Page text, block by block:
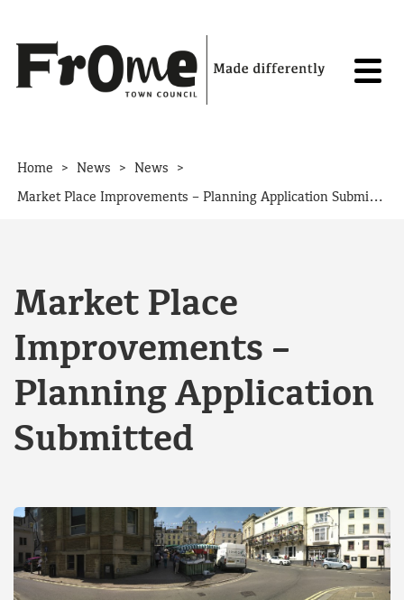
Home > News > News >
Market Place Improvements – Planning Application Submitted
Market Place
Improvements –
Planning Application
Submitted